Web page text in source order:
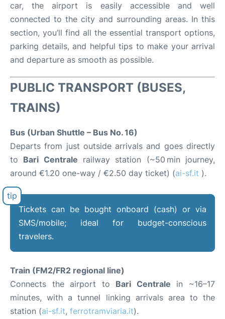
car, the airport is easily accessible and well
connected to the city and surrounding areas. In this
section, you’ll find all the essential transport options,
parking details, and helpful tips to make your arrival
and departure as smooth as possible.
PUBLIC TRANSPORT (BUSES,
TRAINS)
Bus (Urban Shuttle – Bus No. 16)
Departs from just outside arrivals and goes directly
to Bari Centrale railway station (~50 min journey,
around €1.20 one-way / €2.50 day ticket) (ai-sf.it ).
Tickets can be bought onboard (cash) or via
SMS/mobile; ideal for budget-conscious
travelers.
Train (FM2/FR2 regional line)
Connects the airport to Bari Centrale in ~16–17
minutes, with a tunnel linking arrivals area to the
station (ai-sf.it, ferrotramviaria.it).